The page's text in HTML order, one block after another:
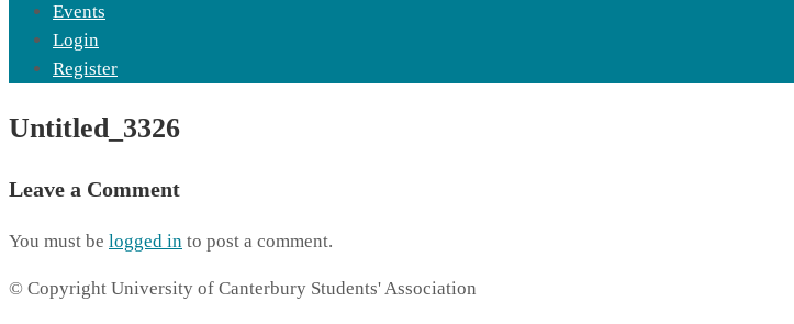
Events
Login
Register
Untitled_3326
Leave a Comment
You must be logged in to post a comment.
© Copyright University of Canterbury Students' Association